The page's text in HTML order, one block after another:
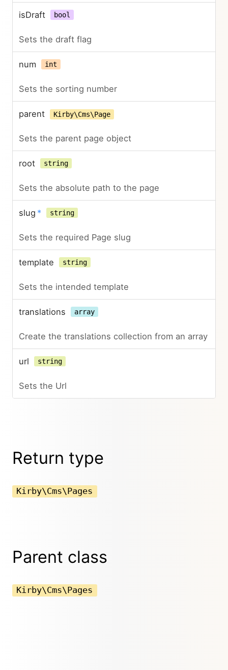
isDraft bool
Sets the draft flag
num int
Sets the sorting number
parent Kirby\Cms\Page
Sets the parent page object
root string
Sets the absolute path to the page
slug * string
Sets the required Page slug
template string
Sets the intended template
translations array
Create the translations collection from an array
url string
Sets the Url
Return type
Kirby\Cms\Pages
Parent class
Kirby\Cms\Pages